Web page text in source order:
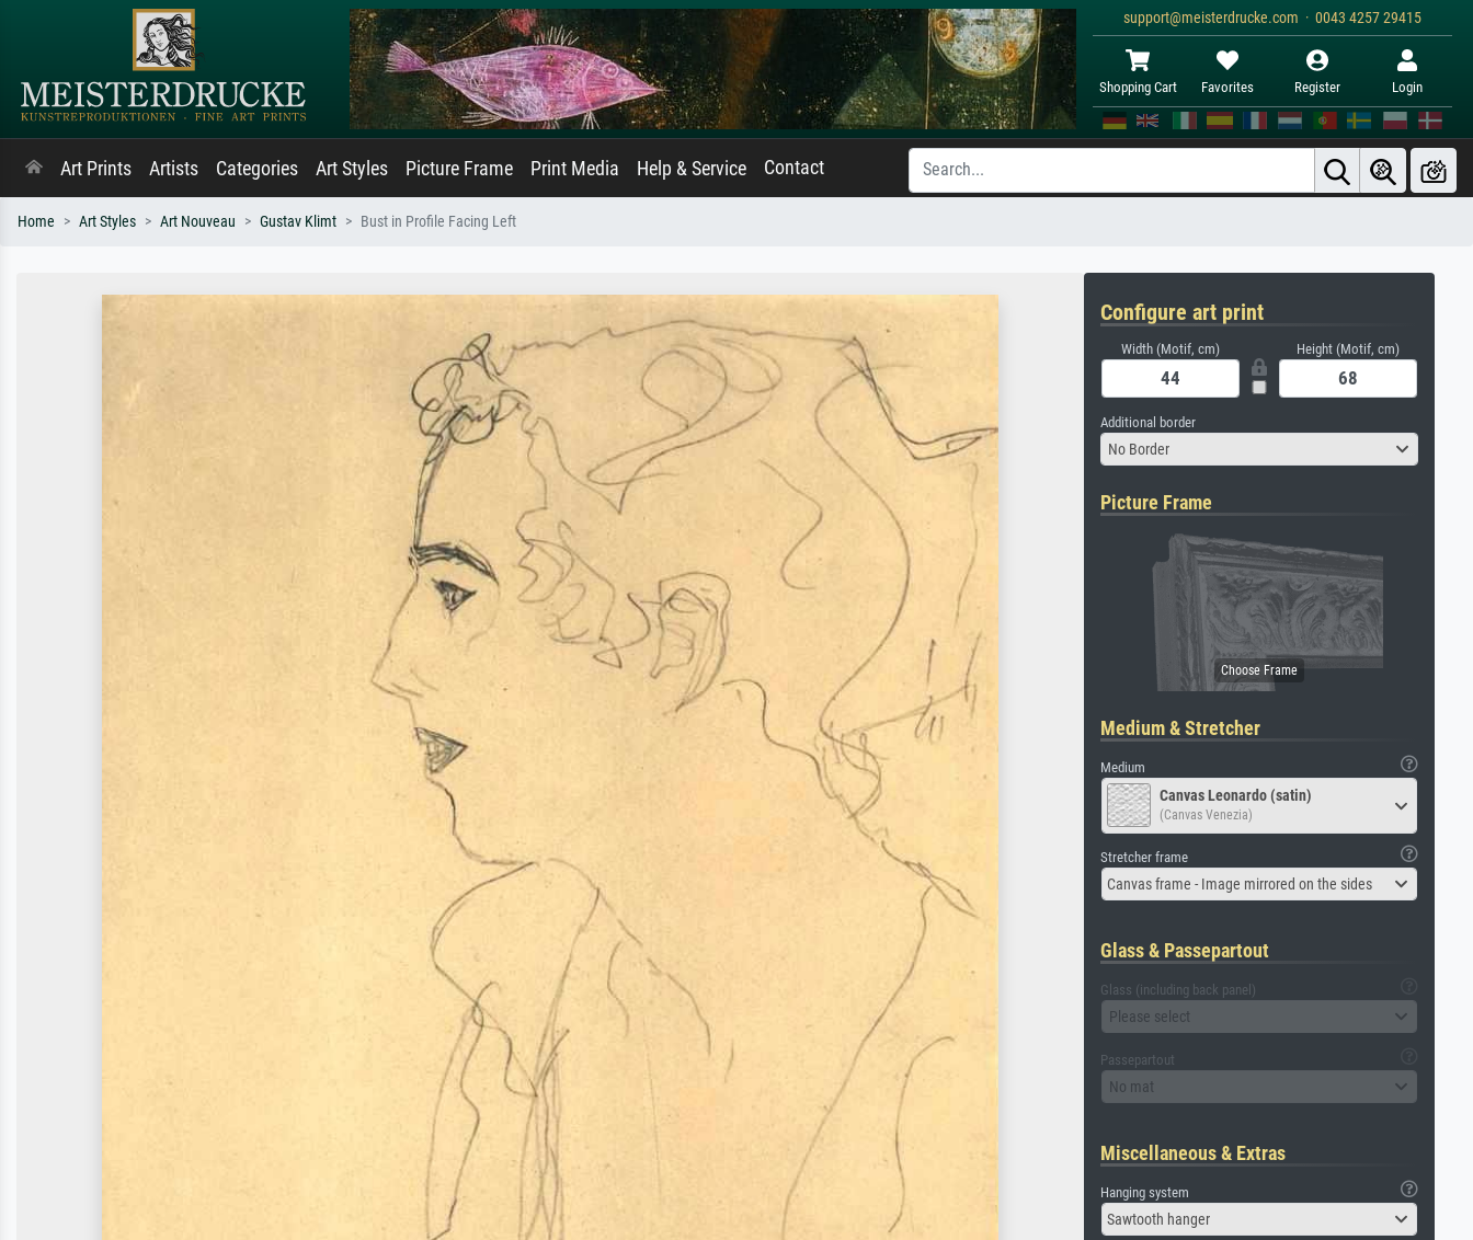
support@meisterdrucke.com · 0043 4257 29415
Shopping Cart Favorites Register Login
Art Prints Artists Categories Art Styles Picture Frame Print Media Help & Service Contact
Home Art Styles Art Nouveau Gustav Klimt Bust in Profile Facing Left
Configure art print
Width (Motif, cm) Height (Motif, cm)
Additional border
No Border
Picture Frame
Medium & Stretcher
Medium
Canvas Leonardo (satin)
(Canvas Venezia)
Stretcher frame
Canvas frame - Image mirrored on the sides
Glass & Passepartout
Glass (including back panel)
Please select
Passepartout
No mat
Miscellaneous & Extras
Hanging system
Sawtooth hanger